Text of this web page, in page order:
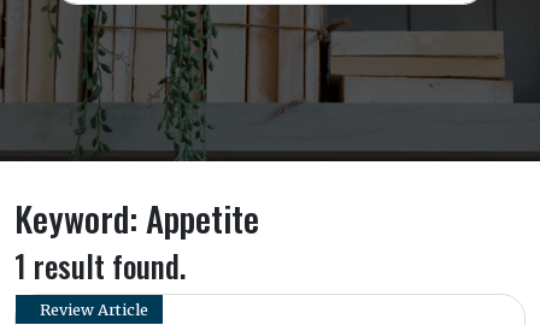
Keyword: Appetite
1 result found.
Review Article